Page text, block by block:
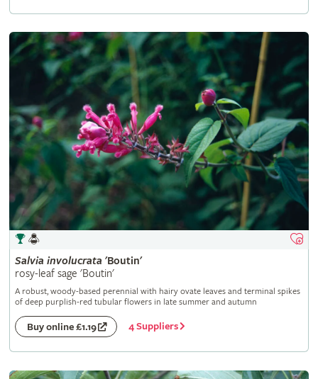
Salvia involucrata 'Boutin'
rosy-leaf sage 'Boutin'
A robust, woody-based perennial with hairy ovate leaves and terminal spikes
of deep purplish-red tubular flowers in late summer and autumn
Buy online £1.19 4 Suppliers